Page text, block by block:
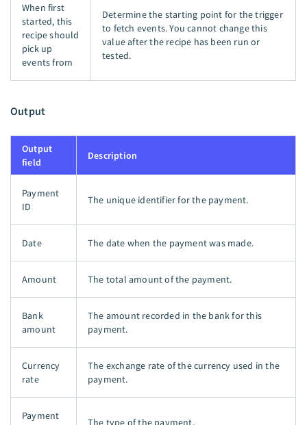
When first
started, this
recipe should
pick up
events from
Determine the starting point for the trigger
to fetch events. You cannot change this
value after the recipe has been run or
tested.
Output
Output
field
Description
Payment
ID
The unique identifier for the payment.
Date The date when the payment was made.
Amount The total amount of the payment.
Bank
amount
The amount recorded in the bank for this
payment.
Currency
rate
The exchange rate of the currency used in the
payment.
Payment
The type of the payment.